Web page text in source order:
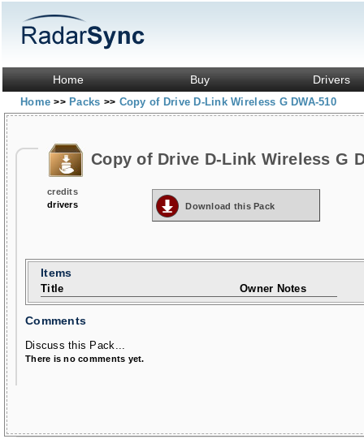
Home Buy Drivers
Home>> Packs >> Copy of Drive D-Link Wireless G DWA-510
Copy of Drive D-Link Wireless G
credits
drivers
Download this Pack
Items
Title Owner Notes
Comments
Discuss this Pack...
There is no comments yet.